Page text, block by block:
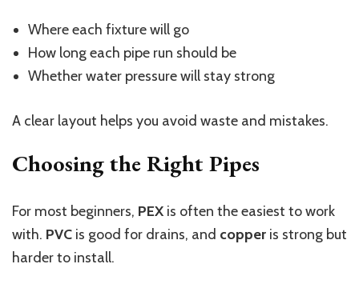
Where each fixture will go
How long each pipe run should be
Whether water pressure will stay strong
A clear layout helps you avoid waste and mistakes.
Choosing the Right Pipes
For most beginners, PEX is often the easiest to work
with. PVC is good for drains, and copper is strong but
harder to install.